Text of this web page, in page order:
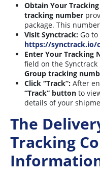
Obtain Your
tracking number
package. This
Visit Synctrack: Go
https://synctrack.io/
Enter Your Tracking
field on the Synctrack
Group tracking
Click “Track”: After
“Track” button to
details of your
The
Tracking